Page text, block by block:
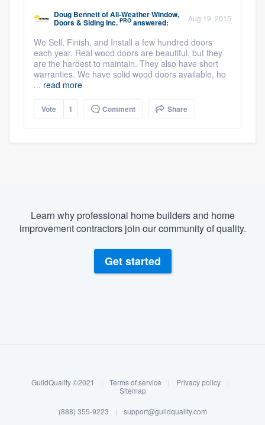
Log in
Doug BennettofAll-Weather Window,
Doors & Siding Inc. PRO answered: Aug 19, 2015
We Sell, Finish, and Install a few hundred doors
each year. Real wood doors are beautiful, but they
are the hardest to maintain. They also have short
warranties. We have solid wood doors available, ho
... read more
Vote 1 Comment Share
Learn why professional home builders and home
improvement contractors join our community of quality.
Get started
GuildQuality ©2021 | Terms of service | Privacy policy
|
Sitemap
(888) 355-9223 | support@guildquality.com